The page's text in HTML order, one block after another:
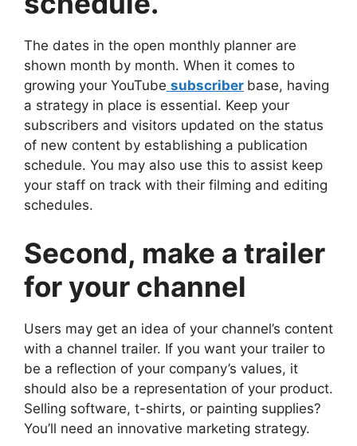
The dates in the open monthly planner are
shown month by month. When it comes to
growing your YouTube subscriber base, having
a strategy in place is essential. Keep your
subscribers and visitors updated on the status
of new content by establishing a publication
schedule. You may also use this to assist keep
your staff on track with their filming and editing
schedules.
Second, make a trailer
for your channel
Users may get an idea of your channel’s content
with a channel trailer. If you want your trailer to
be a reflection of your company’s values, it
should also be a representation of your product.
Selling software, t-shirts, or painting supplies?
You’ll need an innovative marketing strategy.